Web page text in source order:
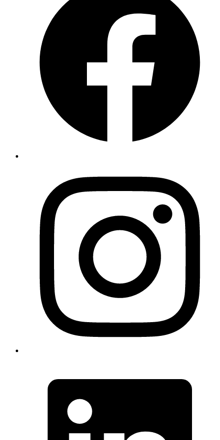
Achieved efficient processing timeline
Preserved DV lottery benefits
Ensured smooth transition to permanent residency
Impact Story
This success story showcases the potential for streamlined
immigration processes when handling cases for qualified academics.
The approval without interviews highlights both the strength of the
applicants` credentials and the effectiveness of our strategic
Broader Implications
This case demonstrates several important aspects of successful
immigration strategy:
The possibility of interview waivers for well-prepared
applications
The importance of strategic timing in DV lottery cases
The benefits of experienced legal guidance in complex cases
The successful resolution without interviews serves as a model for
handling similar cases, particularly for who win the Diversity Visa
lottery. It shows how proper preparation and strategic presentation
can lead to efficient processing of even complex immigration
What we did
DV Lottery AOS Processing
Documentation Strategy
Status Adjustment